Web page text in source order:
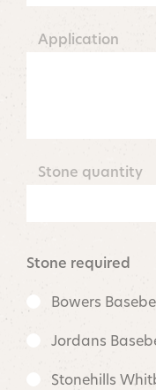
Application
Stone quantity
Stone required
Bowers
Jordans
Stonehills